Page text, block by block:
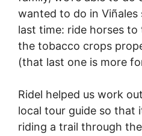
wanted to do in Viñales
last time: ride horses to
the tobacco crops
(that last one is more
Ridel helped us work
local tour guide so that
riding a trail through